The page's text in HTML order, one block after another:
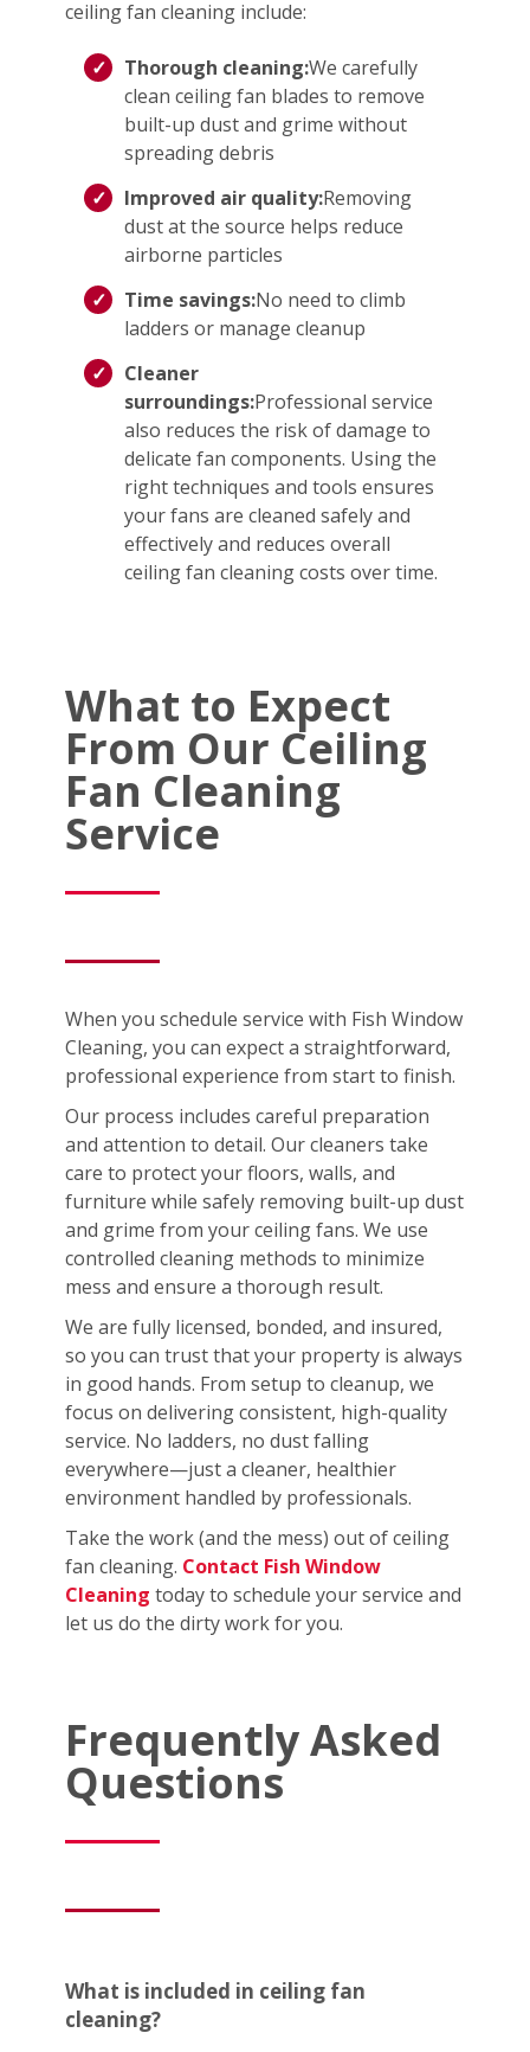
ceiling fan cleaning include:
Thorough cleaning:We carefully
clean ceiling fan blades to remove
built-up dust and grime without
spreading debris
Improved air quality:Removing
dust at the source helps reduce
airborne particles
Time savings:No need to climb
ladders or manage cleanup
Cleaner
surroundings:Professional service
also reduces the risk of damage to
delicate fan components. Using the
right techniques and tools ensures
your fans are cleaned safely and
effectively and reduces overall
ceiling fan cleaning costs over time.
What to Expect
From Our Ceiling
Fan Cleaning
Service
When you schedule service with Fish Window
Cleaning, you can expect a straightforward,
professional experience from start to finish.
Our process includes careful preparation
and attention to detail. Our cleaners take
care to protect your floors, walls, and
furniture while safely removing built-up dust
and grime from your ceiling fans. We use
controlled cleaning methods to minimize
mess and ensure a thorough result.
We are fully licensed, bonded, and insured,
so you can trust that your property is always
in good hands. From setup to cleanup, we
focus on delivering consistent, high-quality
service. No ladders, no dust falling
everywhere—just a cleaner, healthier
environment handled by professionals.
Take the work (and the mess) out of ceiling
fan cleaning. Contact Fish Window
Cleaning today to schedule your service and
let us do the dirty work for you.
Frequently Asked
Questions
What is included in ceiling fan
cleaning?